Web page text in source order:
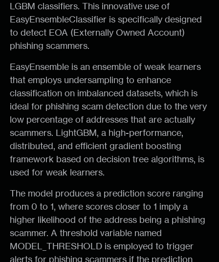
LGBM classifiers. This innovative use of
EasyEnsembleClassifier is specifically designed
to detect EOA (Externally Owned Account)
phishing scammers.
EasyEnsemble is an ensemble of weak learners
that employs undersampling to enhance
classification on imbalanced datasets, which is
ideal for phishing scam detection due to the very
low percentage of addresses that are actually
scammers. LightGBM, a high-performance,
distributed, and efficient gradient boosting
framework based on decision tree algorithms, is
used for weak learners.
The model produces a prediction score ranging
from 0 to 1, where scores closer to 1 imply a
higher likelihood of the address being a phishing
scammer. A threshold variable named
MODEL_THRESHOLD is employed to trigger
alerts for phishing scammers if the prediction